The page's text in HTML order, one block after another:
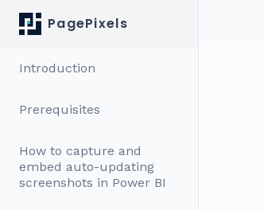
PagePixels
Introduction
Prerequisites
How to capture and
embed auto-updating
screenshots in Power BI